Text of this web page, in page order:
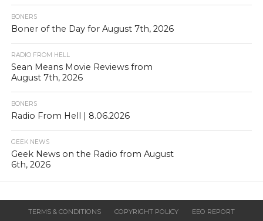
BONERS
Boner of the Day for August 7th, 2026
RADIO FROM HELL
Sean Means Movie Reviews from
August 7th, 2026
BONERS
Radio From Hell | 8.06.2026
GEEK NEWS
Geek News on the Radio from August
6th, 2026
TERMS & CONDITIONS COPYRIGHT POLICY
EEO REPORT